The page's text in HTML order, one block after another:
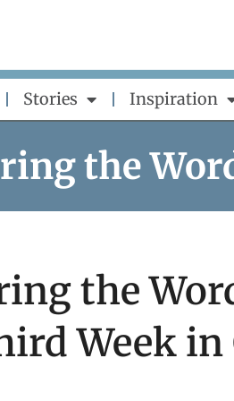
Stories Inspiration
the
the
Week